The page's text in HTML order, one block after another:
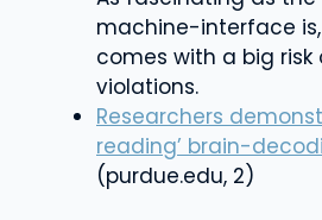
machine-interface
comes with a big
violations.
Researchers
reading’ brain-
(purdue.edu, 2)